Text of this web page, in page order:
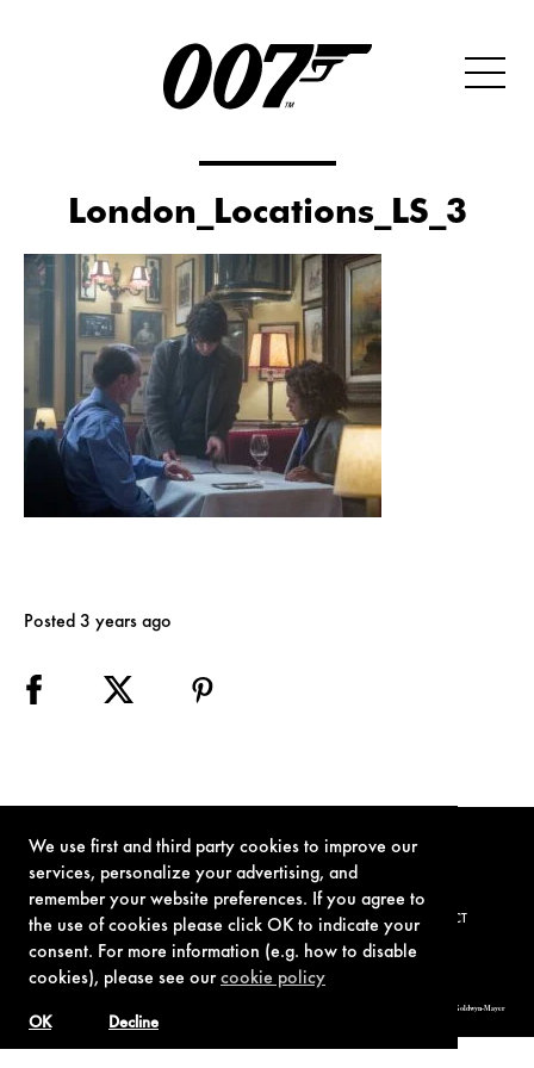
We use first and third party cookies to improve our
services, personalize your advertising, and
remember your website preferences. If you agree to
the use of cookies please click OK to indicate your
consent. For more information (e.g. how to disable
cookies), please see ourcookie policy
Decline
OK
London_Locations_LS_3
Posted 3 years ago
TERMS OF USE PRIVACY POLICY COOKIE POLICY CONTACT
© 1962-2021 London Operations, LLC. JAMES BOND, 007 Design, & related copyrights and trademarks authorized for use by Metro-Goldwyn-Mayer